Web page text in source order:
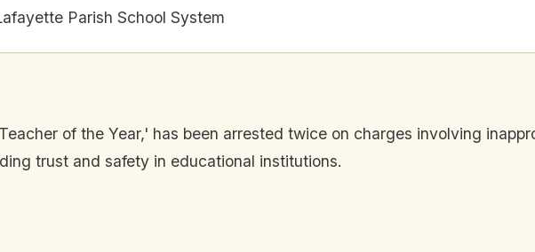
Parish School System
of the Year,' has been arrested twice on charges involving
trust and safety in educational institutions.